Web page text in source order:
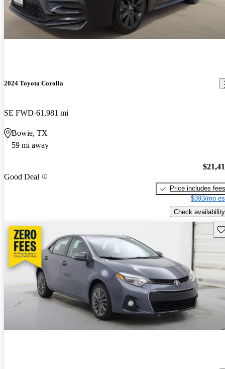
2024 Toyota Corolla
SE FWD 61,981 mi
Bowie, TX
59 mi away
Good Deal
Price includes fees
$393/mo
Check availability